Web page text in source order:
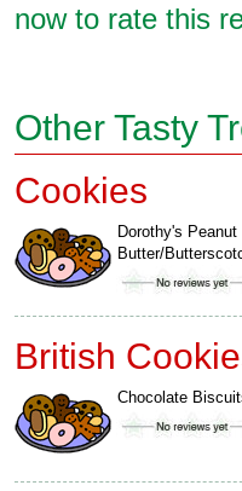
now to rate this
Other Tasty
Cookies
Dorothy's Peanut
Butter/
British
Chocolate